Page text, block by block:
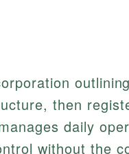
then
daily
without the